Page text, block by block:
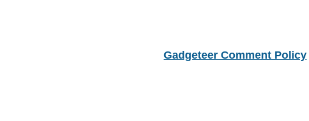
Gadgeteer Comment Policy